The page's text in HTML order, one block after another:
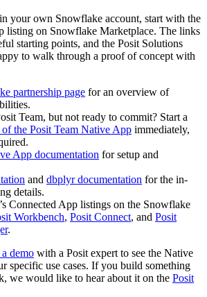
your own Snowflake account, start with the
listing on Snowflake Marketplace. The links
starting points, and the Posit Solutions
to walk through a proof of concept with
partnership page for an overview of
Team, but not ready to commit? Start a
the Posit Team Native App immediately,
App documentation for setup and
and dbplyr documentation for the in-
details.
Connected App listings on the Snowflake
Workbench, Posit Connect, and Posit
.
demo with a Posit expert to see the Native
specific use cases. If you build something
we would like to hear about it on the Posit